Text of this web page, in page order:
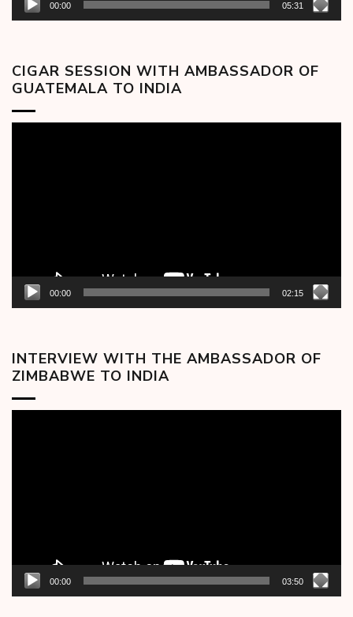
00:00 05:31
CIGAR SESSION WITH AMBASSADOR OF
GUATEMALA TO INDIA
00:00 02:15
INTERVIEW WITH THE AMBASSADOR OF
ZIMBABWE TO INDIA
00:00 03:50